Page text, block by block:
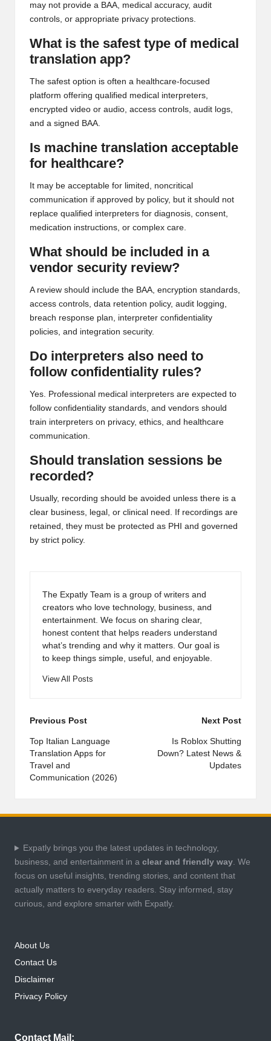
may not provide a BAA, medical accuracy, audit
controls, or appropriate privacy protections.
What is the safest type of medical
translation app?
The safest option is often a healthcare-focused
platform offering qualified medical interpreters,
encrypted video or audio, access controls, audit logs,
and a signed BAA.
Is machine translation acceptable
for healthcare?
It may be acceptable for limited, noncritical
communication if approved by policy, but it should not
replace qualified interpreters for diagnosis, consent,
medication instructions, or complex care.
What should be included in a
vendor security review?
A review should include the BAA, encryption standards,
access controls, data retention policy, audit logging,
breach response plan, interpreter confidentiality
policies, and integration security.
Do interpreters also need to
follow confidentiality rules?
Yes. Professional medical interpreters are expected to
follow confidentiality standards, and vendors should
train interpreters on privacy, ethics, and healthcare
communication.
Should translation sessions be
recorded?
Usually, recording should be avoided unless there is a
clear business, legal, or clinical need. If recordings are
retained, they must be protected as PHI and governed
by strict policy.
The Expatly Team is a group of writers and
creators who love technology, business, and
entertainment. We focus on sharing clear,
honest content that helps readers understand
what’s trending and why it matters. Our goal is
to keep things simple, useful, and enjoyable.
View All Posts
Post
navigation
Previous Post
Top Italian Language
Translation Apps for
Travel and
Communication (2026)
Next Post
Is Roblox Shutting
Down? Latest News &
Updates
Expatly brings you the latest updates in technology,
business, and entertainment in a clear and friendly way. We
focus on useful insights, trending stories, and content that
actually matters to everyday readers. Stay informed, stay
curious, and explore smarter with Expatly.
About Us
Contact Us
Disclaimer
Privacy Policy
Contact Mail: